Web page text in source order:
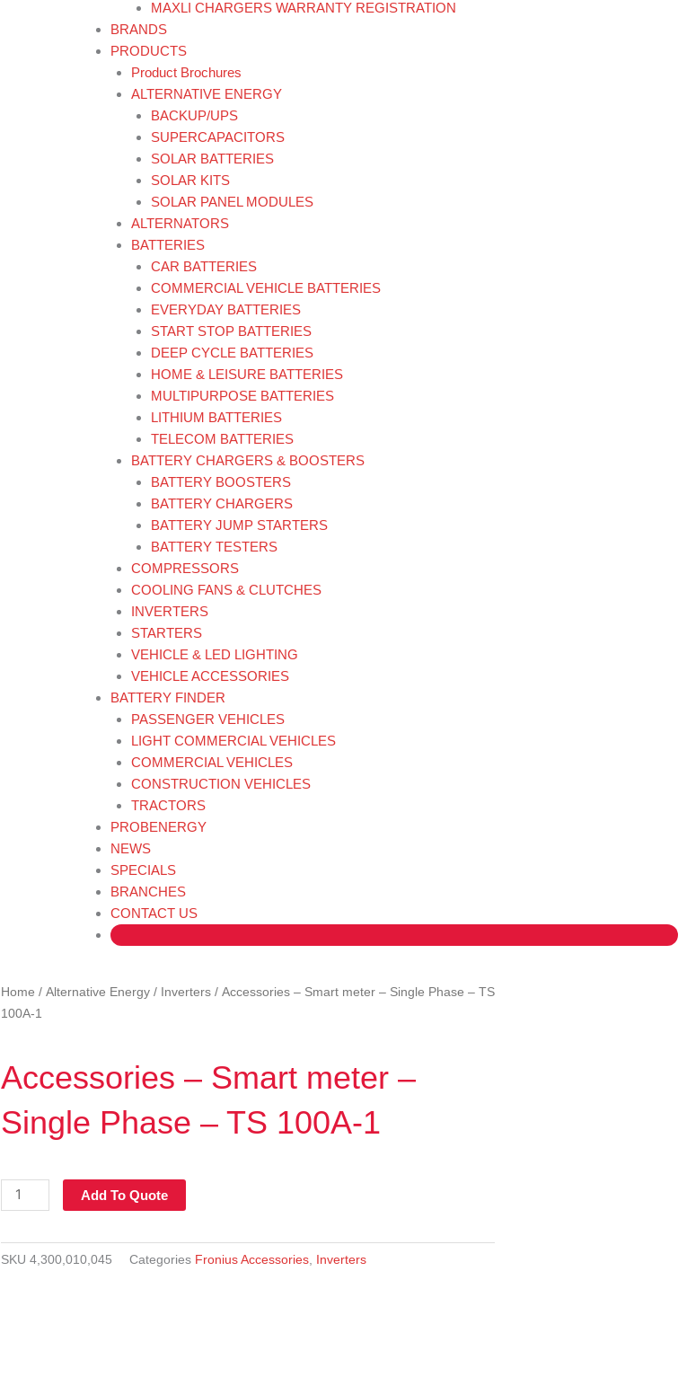
MAXLI CHARGERS WARRANTY REGISTRATION
BRANDS
PRODUCTS
Product Brochures
ALTERNATIVE ENERGY
BACKUP/UPS
SUPERCAPACITORS
SOLAR BATTERIES
SOLAR KITS
SOLAR PANEL MODULES
ALTERNATORS
BATTERIES
CAR BATTERIES
COMMERCIAL VEHICLE BATTERIES
EVERYDAY BATTERIES
START STOP BATTERIES
DEEP CYCLE BATTERIES
HOME & LEISURE BATTERIES
MULTIPURPOSE BATTERIES
LITHIUM BATTERIES
TELECOM BATTERIES
BATTERY CHARGERS & BOOSTERS
BATTERY BOOSTERS
BATTERY CHARGERS
BATTERY JUMP STARTERS
BATTERY TESTERS
COMPRESSORS
COOLING FANS & CLUTCHES
INVERTERS
STARTERS
VEHICLE & LED LIGHTING
VEHICLE ACCESSORIES
BATTERY FINDER
PASSENGER VEHICLES
LIGHT COMMERCIAL VEHICLES
COMMERCIAL VEHICLES
CONSTRUCTION VEHICLES
TRACTORS
PROBENERGY
NEWS
SPECIALS
BRANCHES
CONTACT US
Home / Alternative Energy / Inverters / Accessories – Smart meter – Single Phase – TS
100A-1
Accessories – Smart meter –
Single Phase – TS 100A-1
Accessories
-
meter
SKU 4,300,010,045 Categories Fronius Accessories Inverters